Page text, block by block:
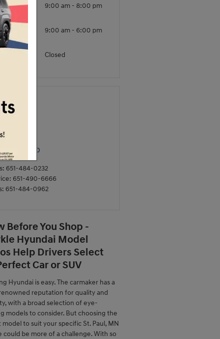
-
9:00 am - 8:00 pm
-
9:00 am - 6:00 pm
Closed
61 N
55110
: 651-484-0232
: 651-490-6666
: 651-484-0962
Before You Shop -
Hyundai Model
Help Drivers Select
Car or SUV
Hyundai is easy. The carmaker has a
reputation for quality and
with a broad selection of eye-
models to consider. But choosing the
to suit your specific St. Paul, MN
could be more of a challenge. With so